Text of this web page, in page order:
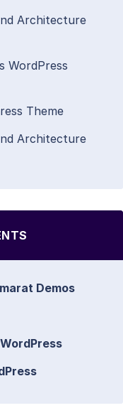
Architecture
WordPress
Theme
Architecture
Demos